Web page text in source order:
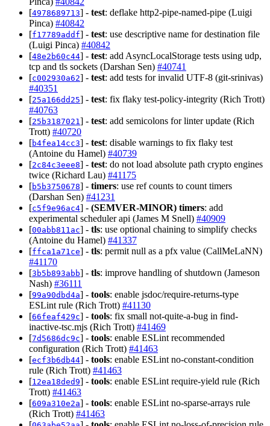
[4978689713] - test: deflake http2-pipe-named-pipe (Luigi
Pinca) #40842
[f17789addf] - test: use descriptive name for destination file
(Luigi Pinca) #40842
[48e2b60c44] - test: add AsyncLocalStorage tests using udp,
tcp and tls sockets (Darshan Sen) #40741
[c002930a62] - test: add tests for invalid UTF-8 (git-srinivas)
#40351
[25a166dd25] - test: fix flaky test-policy-integrity (Rich Trott)
#40763
[25b3187021] - test: add semicolons for linter update (Rich
Trott) #40720
[b4fea14cc3] - test: disable warnings to fix flaky test
(Antoine du Hamel) #40739
[2c84c3eee8] - test: do not load absolute path crypto engines
twice (Richard Lau) #41175
[b5b3750678] - timers: use ref counts to count timers
(Darshan Sen) #41231
[c5f9e96ac4] - (SEMVER-MINOR) timers: add
experimental scheduler api (James M Snell) #40909
[00abb811ac] - tls: use optional chaining to simplify checks
(Antoine du Hamel) #41337
[ffca1a71ce] - tls: permit null as a pfx value (CallMeLaNN)
#41170
[3b5b893abb] - tls: improve handling of shutdown (Jameson
Nash) #36111
[99a90dbd4a] - tools: enable jsdoc/require-returns-type
ESLint rule (Rich Trott) #41130
[66feaf429c] - tools: fix small not-quite-a-bug in find-
inactive-tsc.mjs (Rich Trott) #41469
[7d5686dc9c] - tools: enable ESLint recommended
configuration (Rich Trott) #41463
[ecf3b6db44] - tools: enable ESLint no-constant-condition
rule (Rich Trott) #41463
[12ea18ded9] - tools: enable ESLint require-yield rule (Rich
Trott) #41463
[609a310e2a] - tools: enable ESLint no-sparse-arrays rule
(Rich Trott) #41463